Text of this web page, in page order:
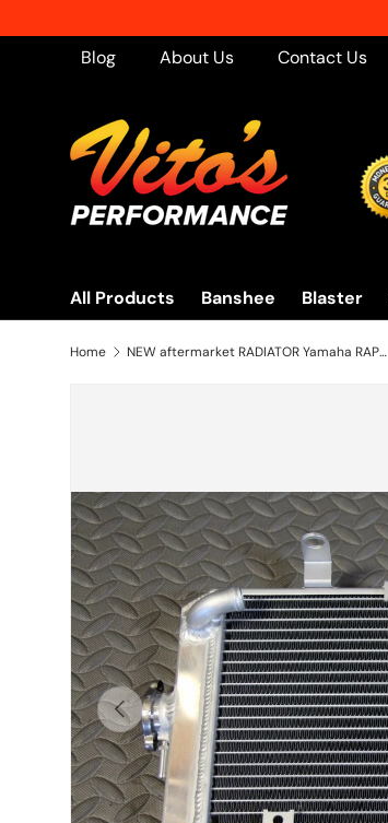
Skip to content
Blog About Us Contact Us
All Products Banshee Blaster
Home NEW aftermarket RADIATOR Yamaha RAPTOR 660 aluminum 2001-2005 oversized
Previous